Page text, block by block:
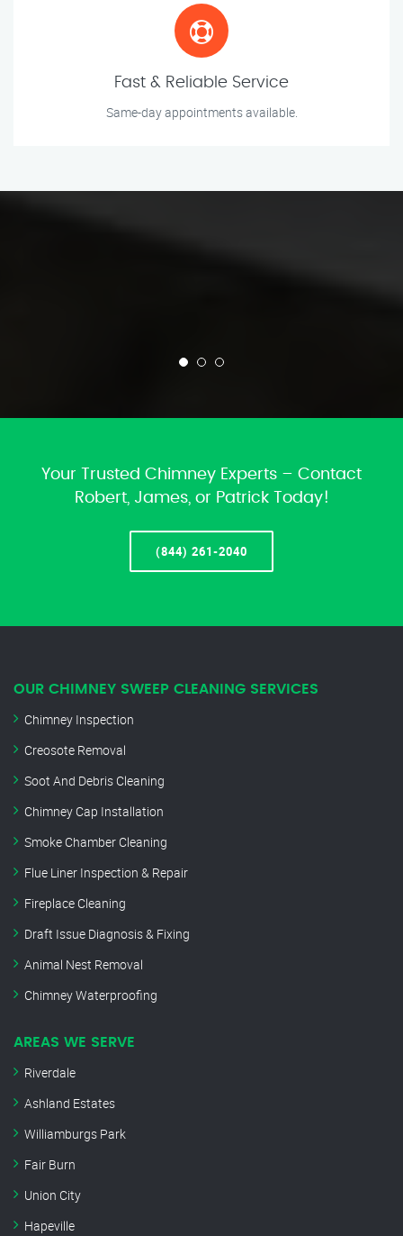
Fast & Reliable Service
Same-day appointments available.
Your Trusted Chimney Experts – Contact
Robert, James, or Patrick Today!
(844) 261-2040
OUR CHIMNEY SWEEP CLEANING SERVICES
Chimney Inspection
Creosote Removal
Soot And Debris Cleaning
Chimney Cap Installation
Smoke Chamber Cleaning
Flue Liner Inspection & Repair
Fireplace Cleaning
Draft Issue Diagnosis & Fixing
Animal Nest Removal
Chimney Waterproofing
AREAS WE SERVE
Riverdale
Ashland Estates
Williamburgs Park
Fair Burn
Union City
Hapeville